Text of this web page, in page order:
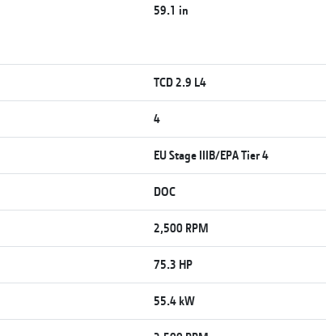
59.1 in
TCD 2.9 L4
4
EU Stage IIIB/EPA Tier 4
DOC
2,500 RPM
75.3 HP
55.4 kW